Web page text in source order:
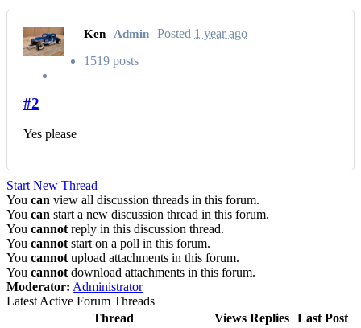
Ken Admin Posted 1 year ago
1519 posts
#2
Yes please
Start New Thread
You can view all discussion threads in this forum.
You can start a new discussion thread in this forum.
You cannot reply in this discussion thread.
You cannot start on a poll in this forum.
You cannot upload attachments in this forum.
You cannot download attachments in this forum.
Moderator: Administrator
Latest Active Forum Threads
Thread
Views Replies Last Post